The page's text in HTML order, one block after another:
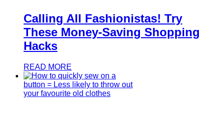
Calling All Fashionistas! Try
These Money-Saving Shopping
Hacks
READ MORE